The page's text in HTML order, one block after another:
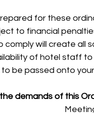
for these
to financial
comply will create all
of hotel staff
be passed onto
demands of this